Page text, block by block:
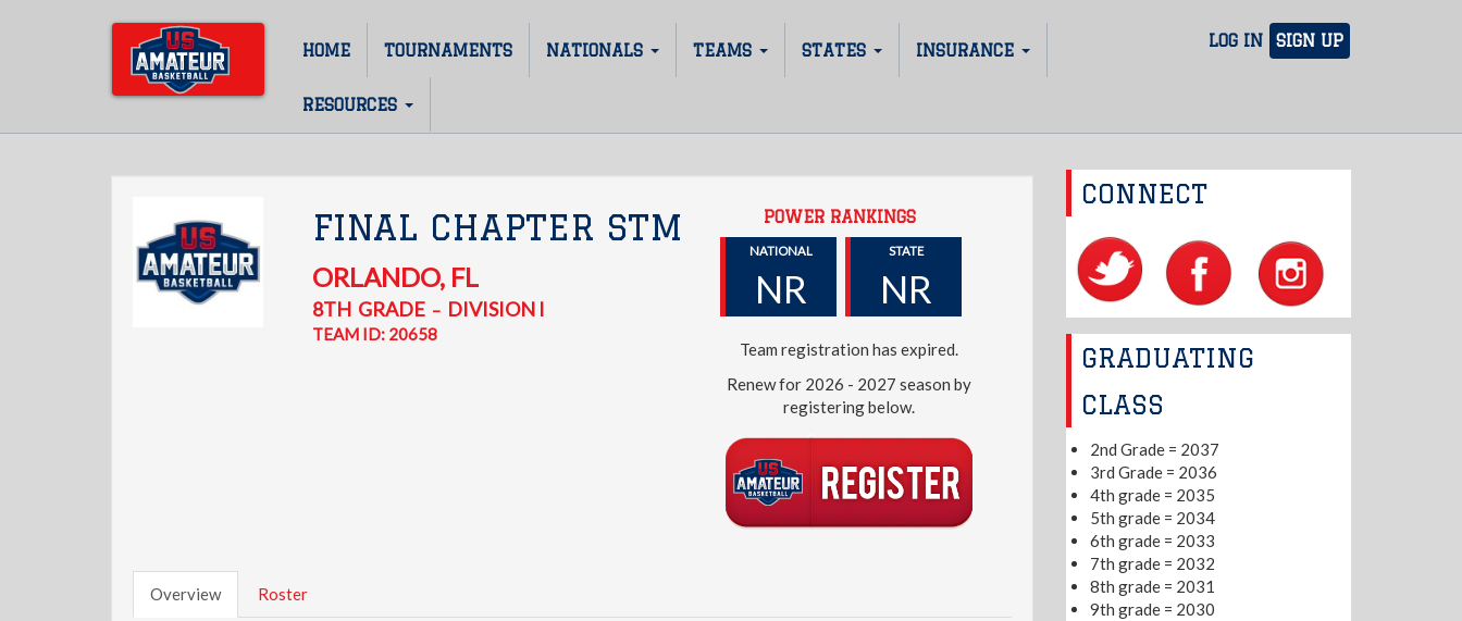
LOG IN SIGN UP
Main
navigation
HOME TOURNAMENTS NATIONALS TEAMS STATES INSURANCE
RESOURCES
FINAL CHAPTER STM
ORLANDO, FL
8TH GRADE– DIVISION I
TEAM ID: 20658
POWER RANKINGS
NATIONAL
NR
STATE
NR
Team registration has expired.
Renew for 2026 - 2027 season by
registering below.
Overview Roster
CONNECT
GRADUATING
CLASS
2nd Grade = 2037
3rd Grade = 2036
4th grade = 2035
5th grade = 2034
6th grade = 2033
7th grade = 2032
8th grade = 2031
9th grade = 2030